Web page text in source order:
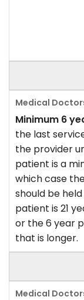
Minimum 6
the last
the provider
patient is a
which case
should be
patient is 21
or the 6 year
that is longer.